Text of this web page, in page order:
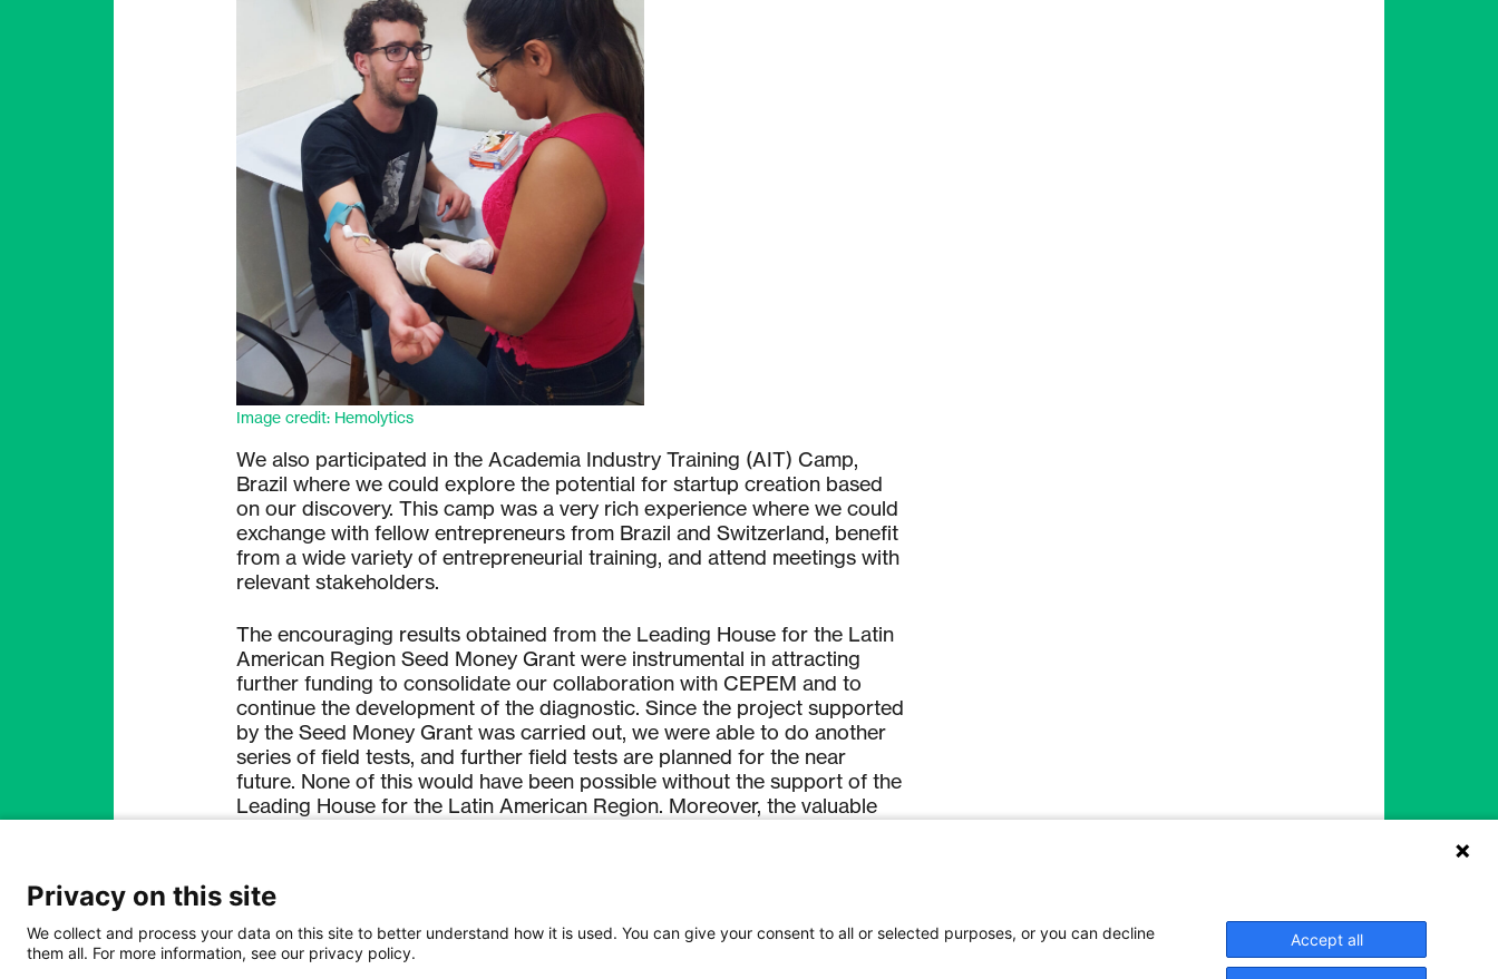
Image credit: Hemolytics
We also participated in the Academia Industry Training (AIT) Camp,
Brazil where we could explore the potential for startup creation based
on our discovery. This camp was a very rich experience where we could
exchange with fellow entrepreneurs from Brazil and Switzerland, benefit
from a wide variety of entrepreneurial training, and attend meetings with
relevant stakeholders.
The encouraging results obtained from the Leading House for the Latin
American Region Seed Money Grant were instrumental in attracting
further funding to consolidate our collaboration with CEPEM and to
continue the development of the diagnostic. Since the project supported
by the Seed Money Grant was carried out, we were able to do another
series of field tests, and further field tests are planned for the near
future. None of this would have been possible without the support of the
Leading House for the Latin American Region. Moreover, the valuable
diagnostic.
Thanks to the multiple experiences and opportunities offered by the
Leading House for the Latin American Region, we had an in-depth
Privacy on this site
We collect and process your data on this site to better understand how it is used. You can give your consent to all or selected purposes, or you can decline
them all. For more information, see our privacy policy.
Accept all